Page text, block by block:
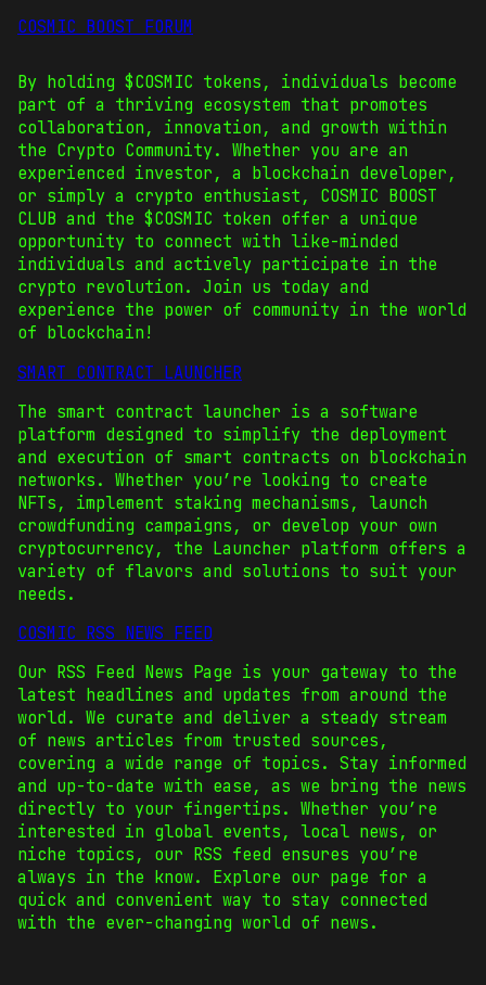
COSMIC BOOST FORUM
By holding $COSMIC tokens, individuals become
part of a thriving ecosystem that promotes
collaboration, innovation, and growth within
the Crypto Community. Whether you are an
experienced investor, a blockchain developer,
or simply a crypto enthusiast, COSMIC BOOST
CLUB and the $COSMIC token offer a unique
opportunity to connect with like-minded
individuals and actively participate in the
crypto revolution. Join us today and
experience the power of community in the world
of blockchain!
SMART CONTRACT LAUNCHER
The smart contract launcher is a software
platform designed to simplify the deployment
and execution of smart contracts on blockchain
networks. Whether you’re looking to create
NFTs, implement staking mechanisms, launch
crowdfunding campaigns, or develop your own
cryptocurrency, the Launcher platform offers a
variety of flavors and solutions to suit your
needs.
COSMIC RSS NEWS FEED
Our RSS Feed News Page is your gateway to the
latest headlines and updates from around the
world. We curate and deliver a steady stream
of news articles from trusted sources,
covering a wide range of topics. Stay informed
and up-to-date with ease, as we bring the news
directly to your fingertips. Whether you’re
interested in global events, local news, or
niche topics, our RSS feed ensures you’re
always in the know. Explore our page for a
quick and convenient way to stay connected
with the ever-changing world of news.